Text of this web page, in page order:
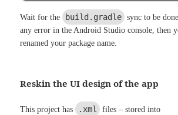
Wait for the build.gradle sync to be
any error in the Android Studio console, then
renamed your package name.
Reskin the UI design of the app
This project has .xml files – stored into